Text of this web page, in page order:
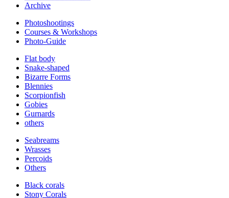
Archive
Photoshootings
Courses & Workshops
Photo-Guide
Flat body
Snake-shaped
Bizarre Forms
Blennies
Scorpionfish
Gobies
Gurnards
others
Seabreams
Wrasses
Percoids
Others
Black corals
Stony Corals